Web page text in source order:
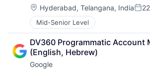
Location:
Hyderabad, Telangana, India
Mid-Senior Level
DV360 Programmatic Account
(English, Hebrew)
Google